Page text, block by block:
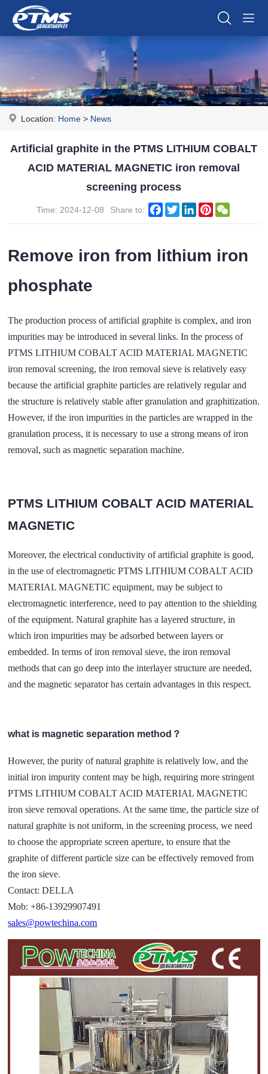
Location: Home > News
Artificial graphite in the PTMS LITHIUM COBALT
ACID MATERIAL MAGNETIC iron removal
screening process
Time: 2024-12-08 Share to: Facebook
TwitterLinkedInPinterest
Remove iron from lithium iron
phosphate
The production process of artificial graphite is complex, and iron
impurities may be introduced in several links. In the process of
PTMS LITHIUM COBALT ACID MATERIAL MAGNETIC
iron removal screening, the iron removal sieve is relatively easy
because the artificial graphite particles are relatively regular and
the structure is relatively stable after granulation and graphitization.
However, if the iron impurities in the particles are wrapped in the
granulation process, it is necessary to use a strong means of iron
removal, such as magnetic separation machine.
PTMS LITHIUM COBALT ACID MATERIAL
MAGNETIC
Moreover, the electrical conductivity of artificial graphite is good,
in the use of electromagnetic PTMS LITHIUM COBALT ACID
MATERIAL MAGNETIC equipment, may be subject to
electromagnetic interference, need to pay attention to the shielding
of the equipment. Natural graphite has a layered structure, in
which iron impurities may be adsorbed between layers or
embedded. In terms of iron removal sieve, the iron removal
methods that can go deep into the interlayer structure are needed,
and the magnetic separator has certain advantages in this respect.
what is magnetic separation method？
However, the purity of natural graphite is relatively low, and the
initial iron impurity content may be high, requiring more stringent
PTMS LITHIUM COBALT ACID MATERIAL MAGNETIC
iron sieve removal operations. At the same time, the particle size of
natural graphite is not uniform, in the screening process, we need
to choose the appropriate screen aperture, to ensure that the
graphite of different particle size can be effectively removed from
the iron sieve.
Contact: DELLA
Mob: +86-13929907491
sales@powtechina.com